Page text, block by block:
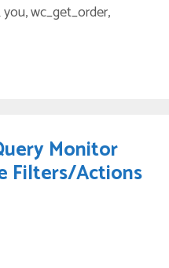
,wc_get_order,
Monitor
Filters/Actions